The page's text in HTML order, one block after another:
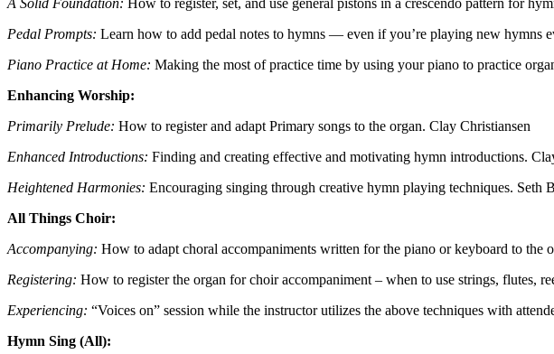
Pedal Prompts: Learn how to add pedal notes to hymns — even if you’re playing new hymns
Piano Practice at Home: Making the most of practice time by using your piano to practice
Enhancing Worship:
Primarily Prelude: How to register and adapt Primary songs to the organ. Clay Christiansen
Enhanced Introductions: Finding and creating effective and motivating hymn introductions.
Heightened Harmonies: Encouraging singing through creative hymn playing techniques. Seth
All Things Choir:
Accompanying: How to adapt choral accompaniments written for the piano or keyboard to the
Registering: How to register the organ for choir accompaniment – when to use strings, flutes,
Experiencing: “Voices on” session while the instructor utilizes the above techniques with
Hymn Sing (All):